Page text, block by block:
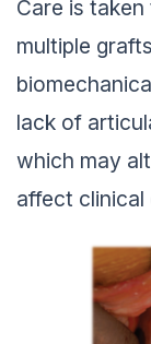
multiple
lack of
which may
affect clinical